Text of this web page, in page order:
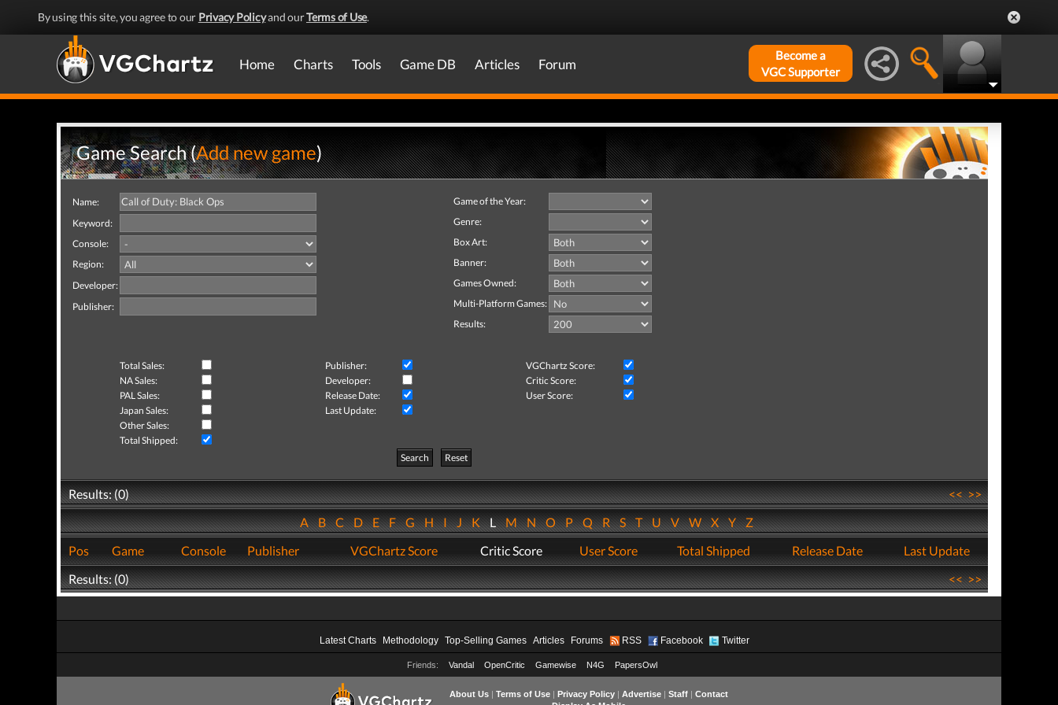
By using this site, you agree to our Privacy Policyand ourTerms of Use.
Home Charts Tools Game DB Articles Forum
Become a
VGC Supporter
Game Search (Add new game)
Name:
Keyword:
Console:
Region:
Developer:
Publisher:
Game of the Year:
Genre:
Box Art:
Banner:
Games Owned:
Multi-Platform Games:
Results:
Total Sales: Publisher:
VGChartz Score:
NA Sales:
Developer:
Critic Score:
PAL Sales:
Release Date:
User Score:
Japan Sales:
Last Update:
Other Sales:
Total Shipped:
Search
Reset
Results: (0) <<>>
ABCDEFGHIJKLMNOPQRSTUVWXYZ
Pos
Game Console Publisher VGChartz Score Critic Score User Score Total Shipped Release Date
Last Update
Results: (0)
<<>>
Latest Charts Methodology Top-Selling Games Articles Forums RSS Facebook Twitter
Friends: Vandal OpenCritic Gamewise N4G PapersOwl
About Us| Terms of Use| Privacy Policy| Advertise| Staff| Contact